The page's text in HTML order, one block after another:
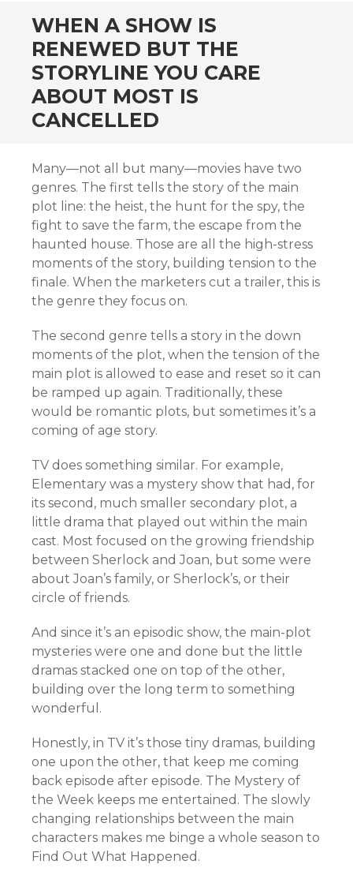
WHEN A SHOW IS
RENEWED BUT THE
STORYLINE YOU CARE
ABOUT MOST IS
CANCELLED
Many—not all but many—movies have two
genres. The first tells the story of the main
plot line: the heist, the hunt for the spy, the
fight to save the farm, the escape from the
haunted house. Those are all the high-stress
moments of the story, building tension to the
finale. When the marketers cut a trailer, this is
the genre they focus on.
The second genre tells a story in the down
moments of the plot, when the tension of the
main plot is allowed to ease and reset so it can
be ramped up again. Traditionally, these
would be romantic plots, but sometimes it’s a
coming of age story.
TV does something similar. For example,
Elementary was a mystery show that had, for
its second, much smaller secondary plot, a
little drama that played out within the main
cast. Most focused on the growing friendship
between Sherlock and Joan, but some were
about Joan’s family, or Sherlock’s, or their
circle of friends.
And since it’s an episodic show, the main-plot
mysteries were one and done but the little
dramas stacked one on top of the other,
building over the long term to something
wonderful.
Honestly, in TV it’s those tiny dramas, building
one upon the other, that keep me coming
back episode after episode. The Mystery of
the Week keeps me entertained. The slowly
changing relationships between the main
characters makes me binge a whole season to
Find Out What Happened.